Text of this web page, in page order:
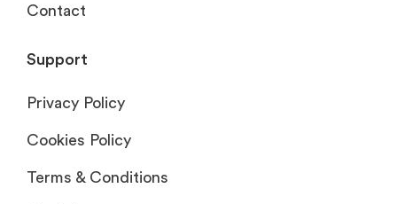
Contact
Support
Privacy Policy
Cookies Policy
Terms & Conditions